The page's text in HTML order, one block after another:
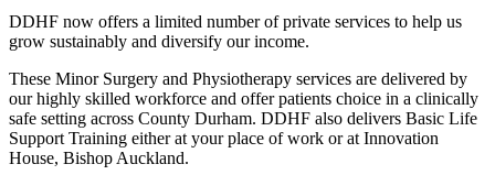
DDHF now offers a limited number of private services to help us
grow sustainably and diversify our income.
These Minor Surgery and Physiotherapy services are delivered by
our highly skilled workforce and offer patients choice in a clinically
safe setting across County Durham. DDHF also delivers Basic Life
Support Training either at your place of work or at Innovation
House, Bishop Auckland.